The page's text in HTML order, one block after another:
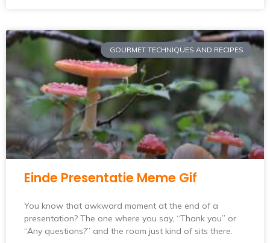
GOURMET TECHNIQUES AND RECIPES
Einde Presentatie Meme Gif
You know that awkward moment at the end of a
presentation? The one where you say, “Thank you” or
“Any questions?” and the room just kind of sits there.